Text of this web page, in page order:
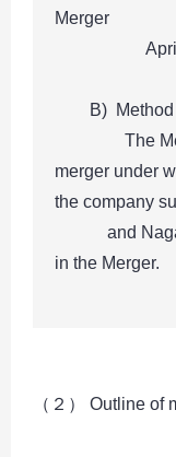
April 1,
B) Method
The
merger under
the company
and
in the Merger.
（２） Outline of